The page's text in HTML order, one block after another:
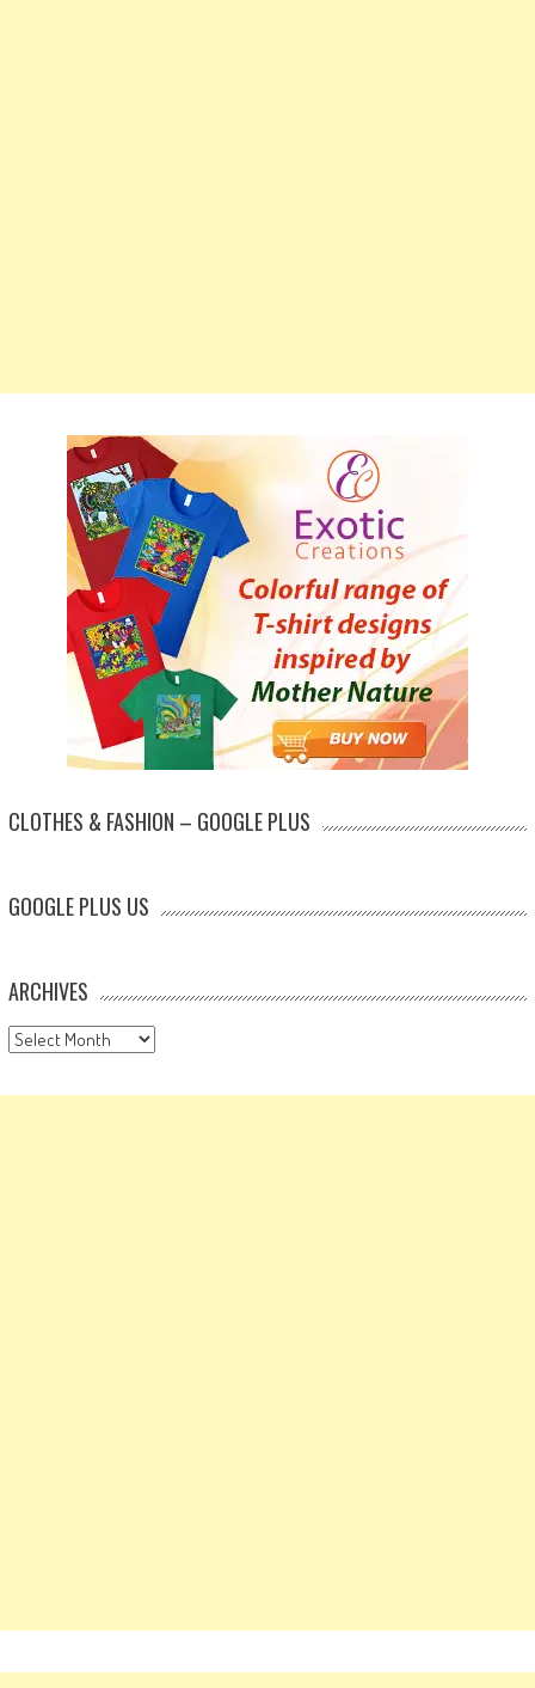
CLOTHES & FASHION – GOOGLE PLUS
GOOGLE PLUS US
ARCHIVES
Archives